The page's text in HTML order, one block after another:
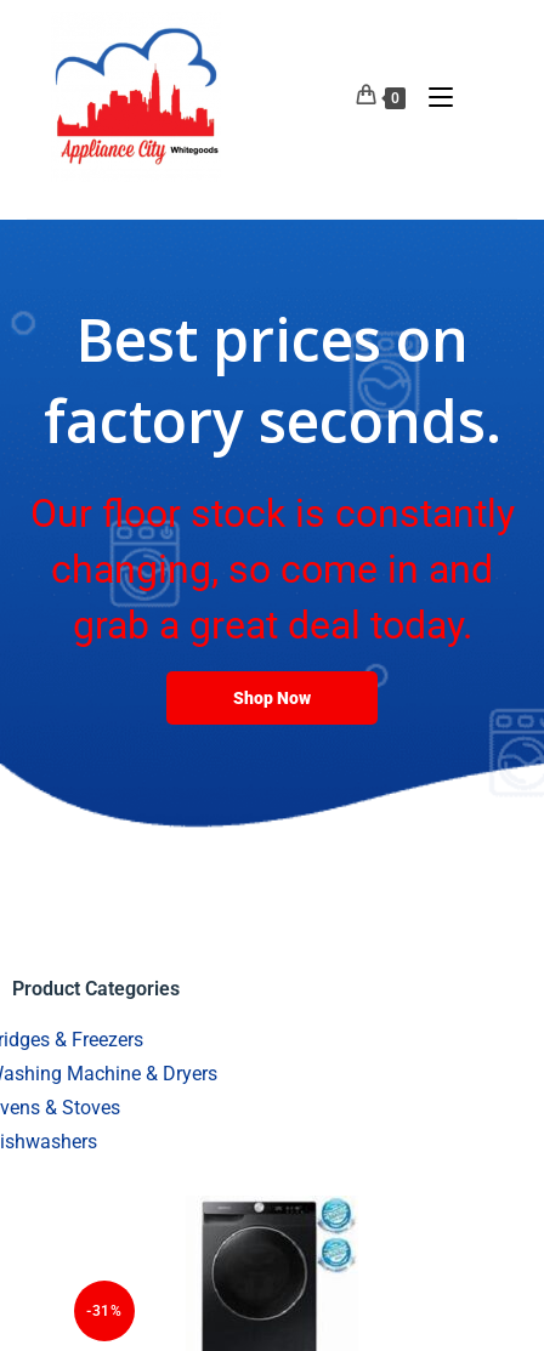
0
Best prices on
factory seconds.
Our floor stock is constantly
changing, so come in and
grab a great deal today.
Shop Now
Product Categories
& Freezers
Machine & Dryers
& Stoves
-31%